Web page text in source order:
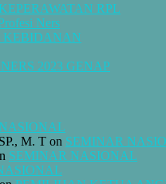
RPL
Ners
KEBIDANAN
2023 GENAP
M. T on SEMINAR
SEMINAR NASIONAL